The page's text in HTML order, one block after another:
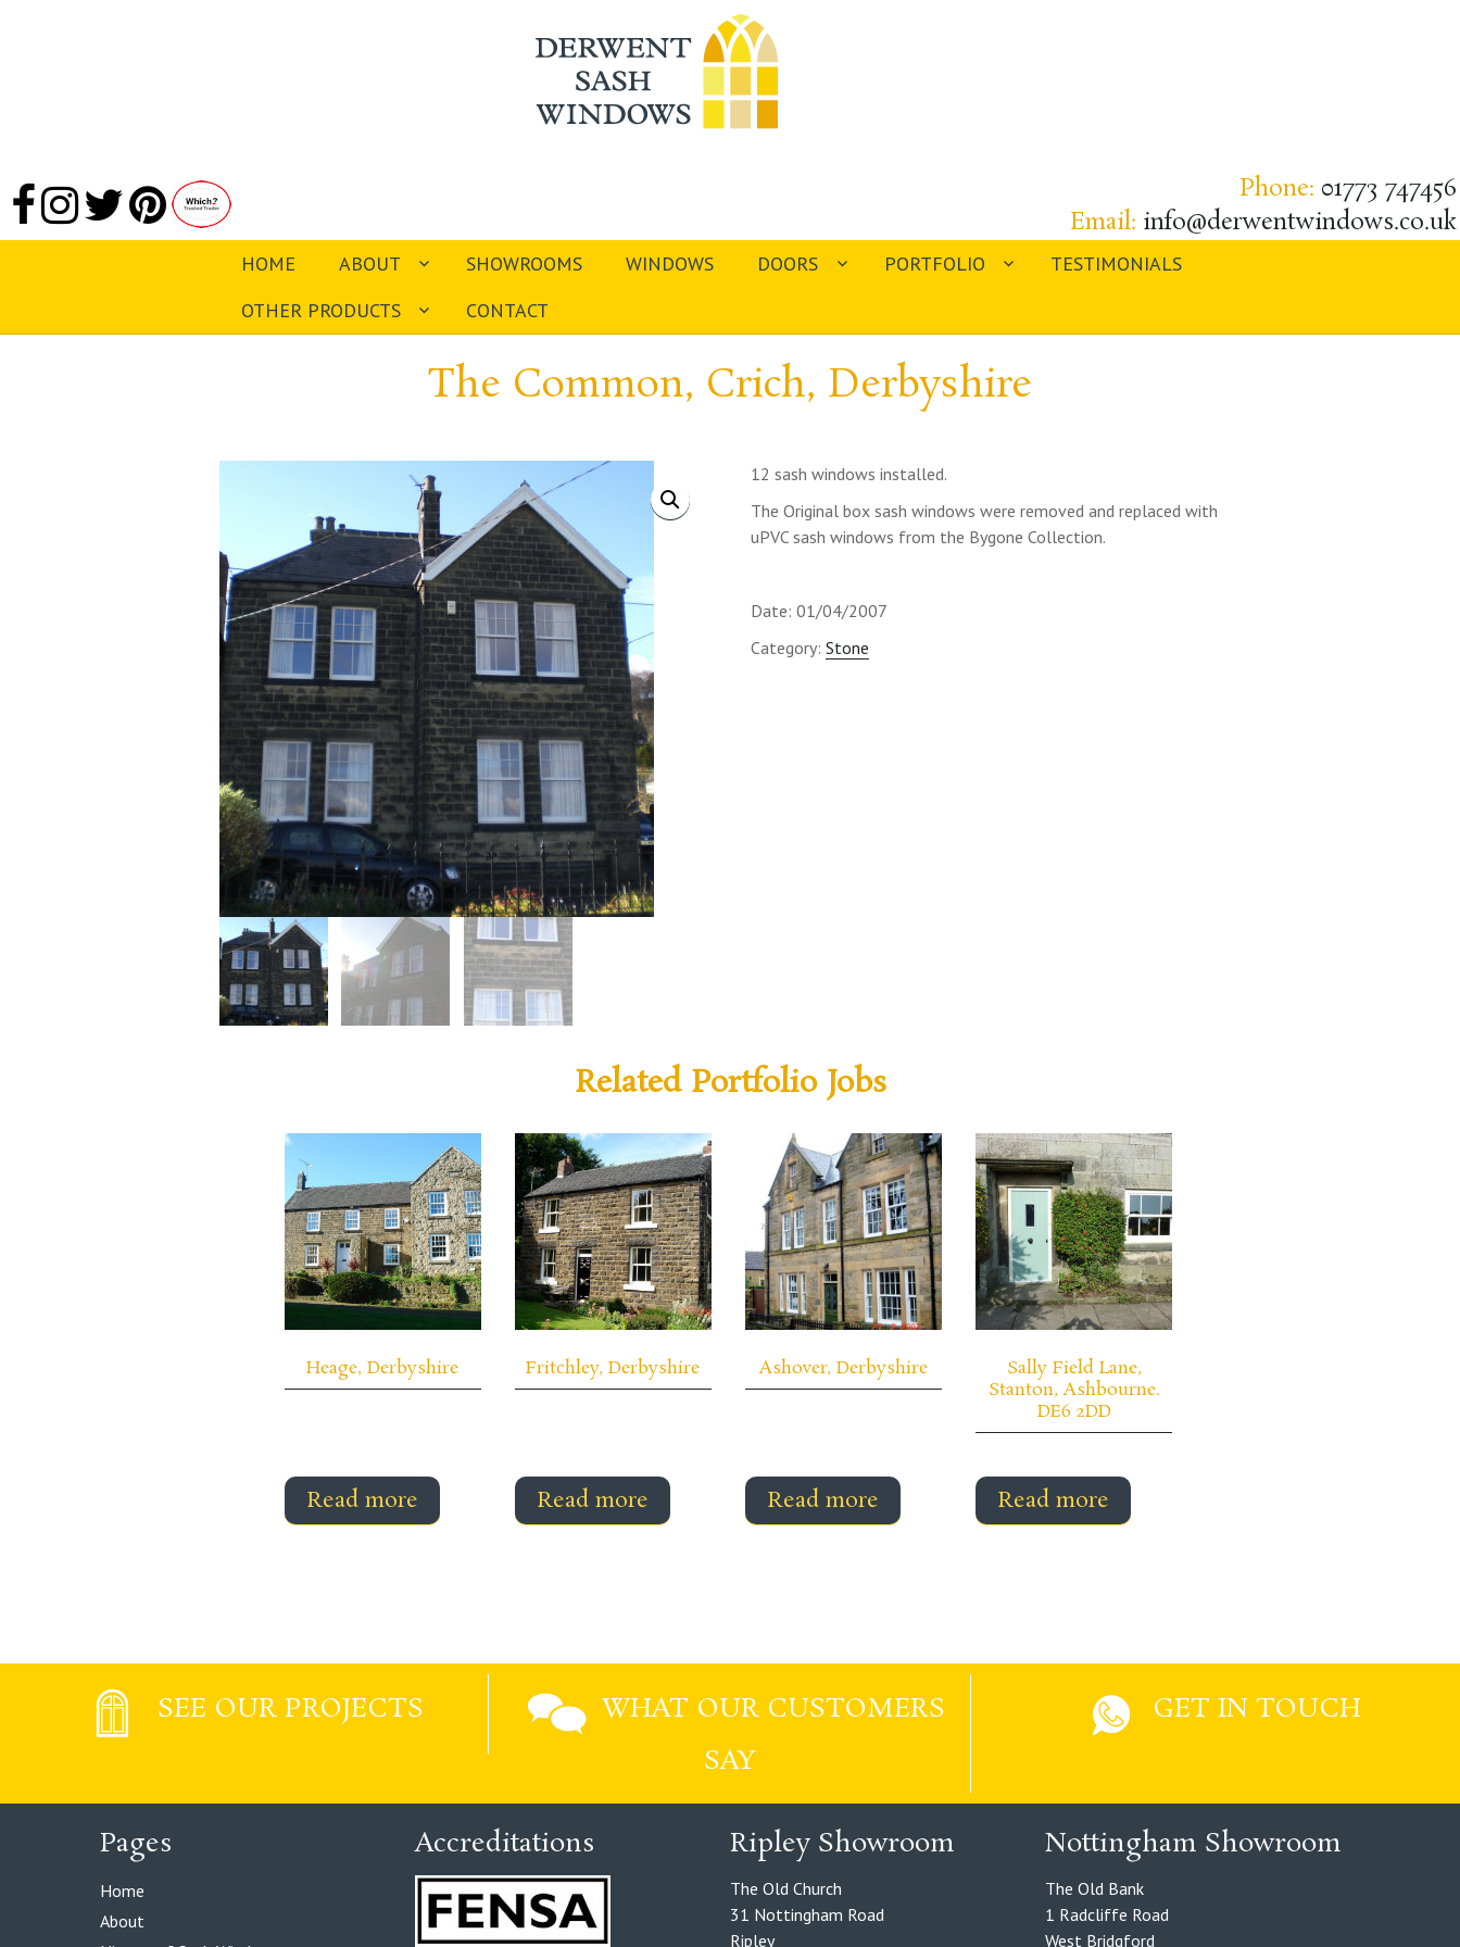
Phone: 01773 747456
Email: info@derwentwindows.co.uk
HOME ABOUT SHOWROOMS WINDOWS DOORS PORTFOLIO
TESTIMONIALS
OTHER PRODUCTS
CONTACT
The Common, Crich, Derbyshire
12 sash windows installed.
The Original box sash windows were removed and replaced with
uPVC sash windows from the Bygone Collection.
Date: 01/04/2007
Category: Stone
Related Portfolio Jobs
Heage, Derbyshire
Read more
Fritchley, Derbyshire
Read more
Ashover, Derbyshire
Read more
Sally Field Lane,
Stanton, Ashbourne.
DE6 2DD
Read more
SEE OUR PROJECTS
WHAT OUR CUSTOMERS
SAY
GET IN TOUCH
Pages
Home
About
Accreditations Ripley Showroom
The Old Church
31 Nottingham Road
Ripley
Nottingham Showroom
The Old Bank
1 Radcliffe Road
West Bridgford